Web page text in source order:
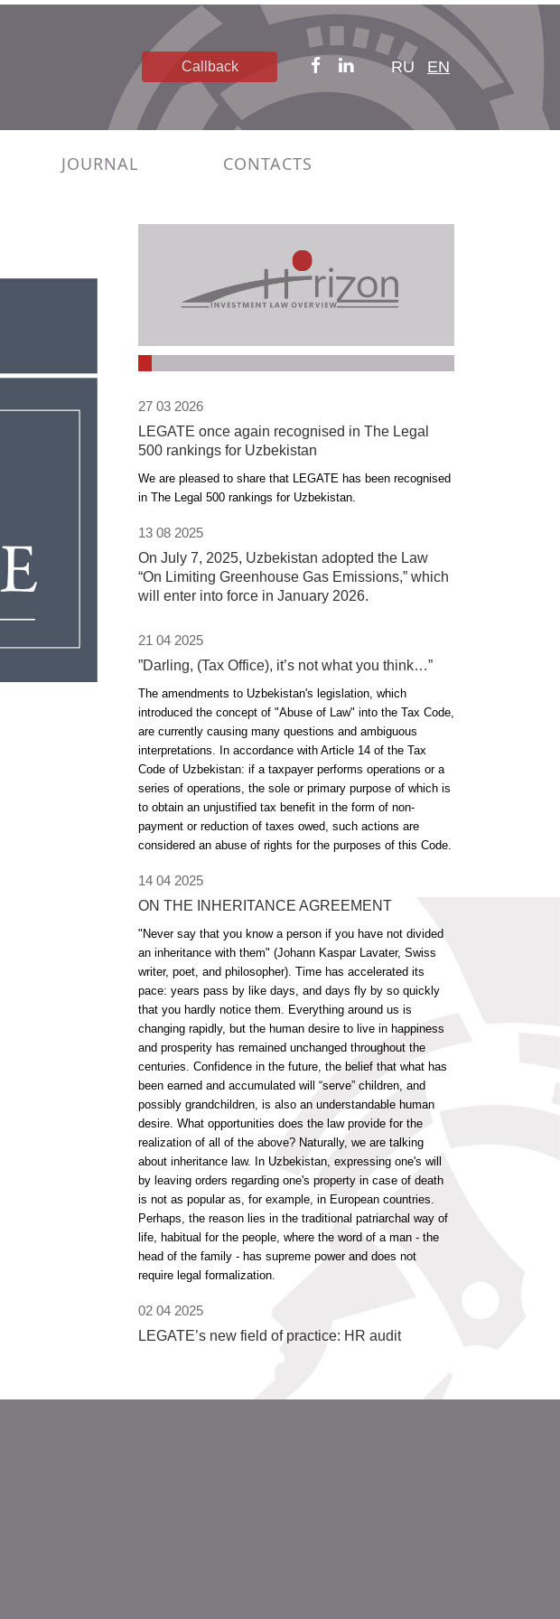
Callback RU EN
JOURNAL CONTACTS
27 03 2026
LEGATE once again recognised in The Legal
500 rankings for Uzbekistan
We are pleased to share that LEGATE has been recognised
in The Legal 500 rankings for Uzbekistan.
13 08 2025
On July 7, 2025, Uzbekistan adopted the Law
“On Limiting Greenhouse Gas Emissions,” which
will enter into force in January 2026.
21 04 2025
”Darling, (Tax Office), it’s not what you think…”
The amendments to Uzbekistan's legislation, which
introduced the concept of "Abuse of Law" into the Tax Code,
are currently causing many questions and ambiguous
interpretations. In accordance with Article 14 of the Tax
Code of Uzbekistan: if a taxpayer performs operations or a
series of operations, the sole or primary purpose of which is
to obtain an unjustified tax benefit in the form of non-
payment or reduction of taxes owed, such actions are
considered an abuse of rights for the purposes of this Code.
14 04 2025
ON THE INHERITANCE AGREEMENT
"Never say that you know a person if you have not divided
an inheritance with them" (Johann Kaspar Lavater, Swiss
writer, poet, and philosopher). Time has accelerated its
pace: years pass by like days, and days fly by so quickly
that you hardly notice them. Everything around us is
changing rapidly, but the human desire to live in happiness
and prosperity has remained unchanged throughout the
centuries. Confidence in the future, the belief that what has
been earned and accumulated will “serve” children, and
possibly grandchildren, is also an understandable human
desire. What opportunities does the law provide for the
realization of all of the above? Naturally, we are talking
about inheritance law. In Uzbekistan, expressing one's will
by leaving orders regarding one's property in case of death
is not as popular as, for example, in European countries.
Perhaps, the reason lies in the traditional patriarchal way of
life, habitual for the people, where the word of a man - the
head of the family - has supreme power and does not
require legal formalization.
02 04 2025
LEGATE’s new field of practice: HR audit